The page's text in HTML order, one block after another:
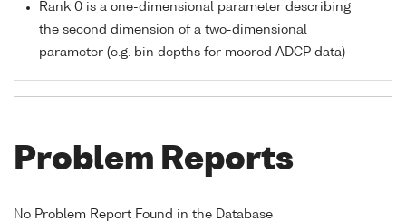
Rank 0 is a one-dimensional parameter describing
the second dimension of a two-dimensional
parameter (e.g. bin depths for moored ADCP data)
Problem Reports
No Problem Report Found in the Database